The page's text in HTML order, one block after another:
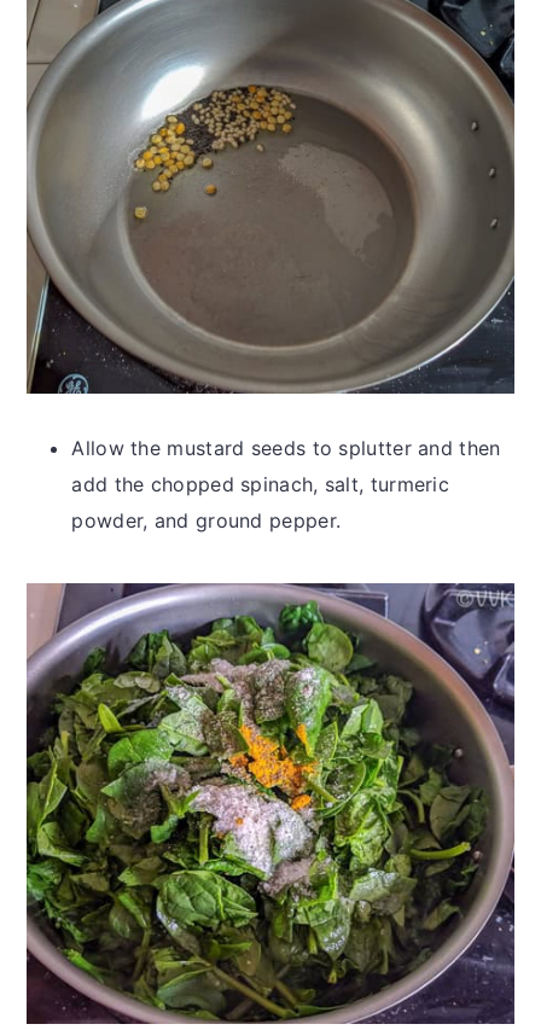
Allow the mustard seeds to splutter and then
add the chopped spinach, salt, turmeric
powder, and ground pepper.